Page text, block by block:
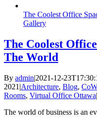
The Coolest Office
Gallery
The Coolest
The World
By admin|2021-12-
2021 |Architecture, Blog,
Rooms, Virtual Office Ottawa|
The world of business is an